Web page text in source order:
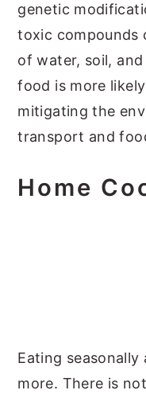
genetic
toxic compounds
of water, soil, and
food is more
mitigating the
transport and
Home
Eating
more. There is